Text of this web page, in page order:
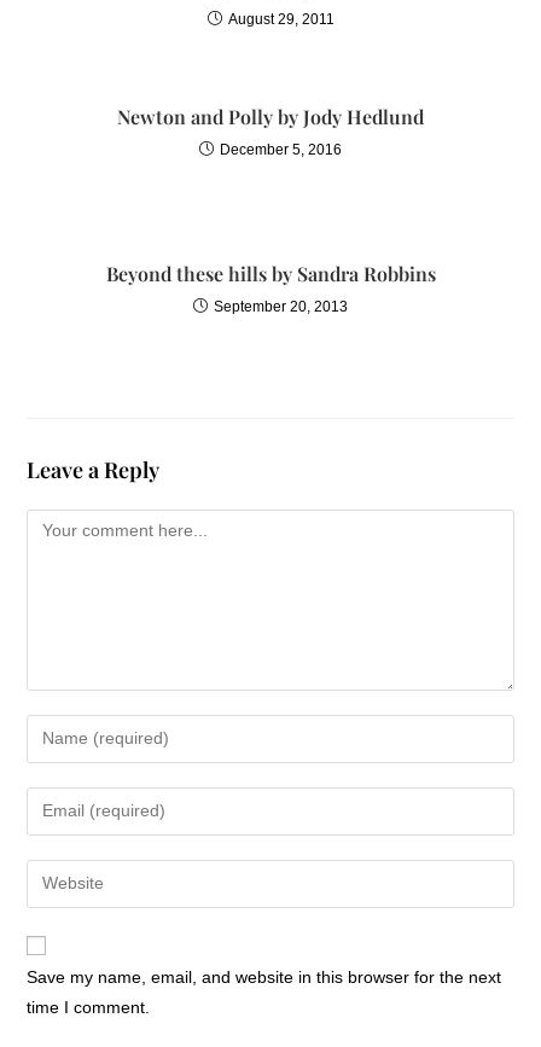
August 29, 2011
Newton and Polly by Jody Hedlund
December 5, 2016
Beyond these hills by Sandra Robbins
September 20, 2013
Leave a Reply
Save my name, email, and website in this browser for the next
time I comment.